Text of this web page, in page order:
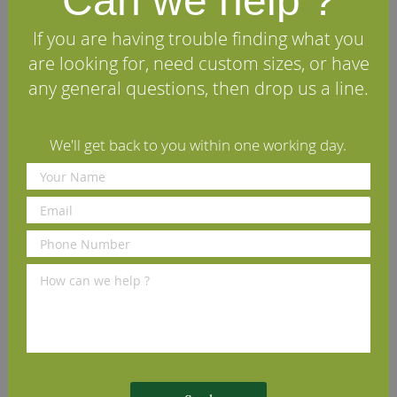
listed, please contact our Sales Officewho will be happy
to discuss your specific project. We can also machine
matching architraves to complete your installation.
FAQs
Reviews
Delivery Information
Lambs Tongue Black Walnut
If you are having trouble finding what you
are looking for, need custom sizes, or have
any general questions, then drop us a line.
We'll get back to you within one working day.